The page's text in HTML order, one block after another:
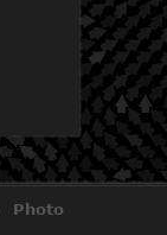
Photo